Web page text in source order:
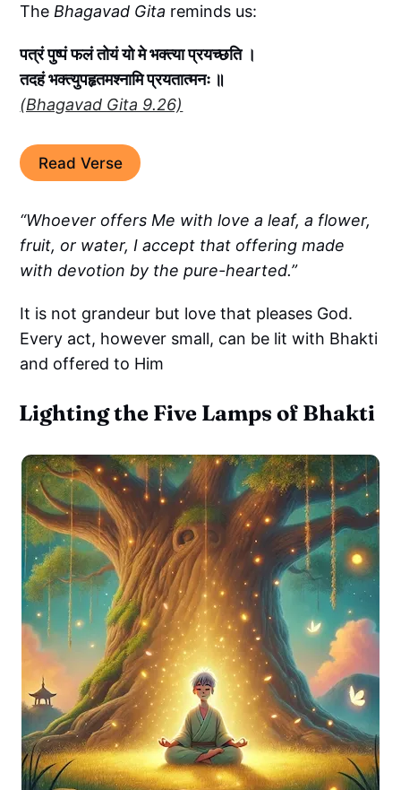
The Bhagavad Gita reminds us:
पत्रं पुष्पं फलं तोयं यो मे भक्त्या प्रयच्छति ।
तदहं भक्त्युपहृतमश्नामि प्रयतात्मनः ॥
(Bhagavad Gita 9.26)
Read Verse
“Whoever offers Me with love a leaf, a flower,
fruit, or water, I accept that offering made
with devotion by the pure-hearted.”
It is not grandeur but love that pleases God.
Every act, however small, can be lit with Bhakti
and offered to Him
Lighting the Five Lamps of Bhakti